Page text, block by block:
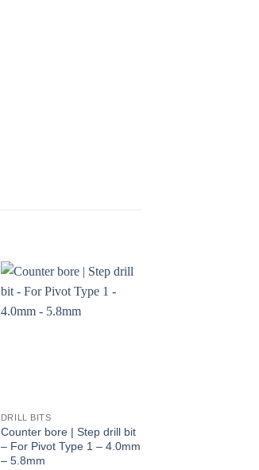
DRILL BITS
Counter bore | Step drill bit
– For Pivot Type 1 – 4.0mm
– 5.8mm